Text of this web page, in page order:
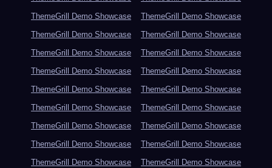
ThemeGrill Demo Showcase
ThemeGrill Demo Showcase
ThemeGrill Demo Showcase
ThemeGrill Demo Showcase
ThemeGrill Demo Showcase
ThemeGrill Demo Showcase
ThemeGrill Demo Showcase
ThemeGrill Demo Showcase
ThemeGrill Demo Showcase
ThemeGrill Demo Showcase
ThemeGrill Demo Showcase
ThemeGrill Demo Showcase
ThemeGrill Demo Showcase
ThemeGrill Demo Showcase
ThemeGrill Demo Showcase
ThemeGrill Demo Showcase
ThemeGrill Demo Showcase
ThemeGrill Demo Showcase